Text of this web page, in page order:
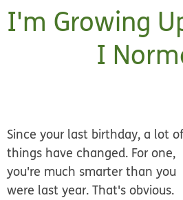
I'm Growing
I
Since your last birthday, a lot
things have changed. For one,
you're much smarter than you
were last year. That's obvious.